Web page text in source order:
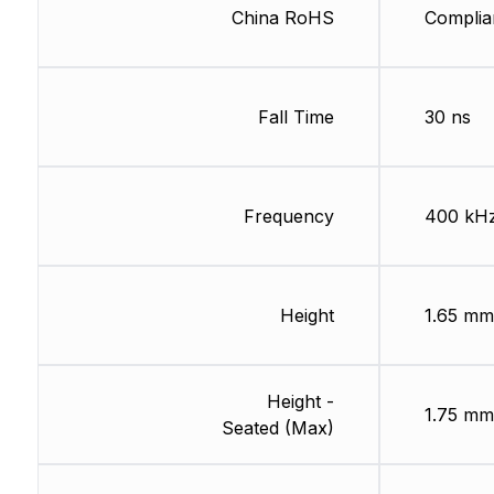
China RoHS
Fall Time
Frequency
Height
Height -
Seated (Max)
30 ns
400
1.65 mm
1.75 mm